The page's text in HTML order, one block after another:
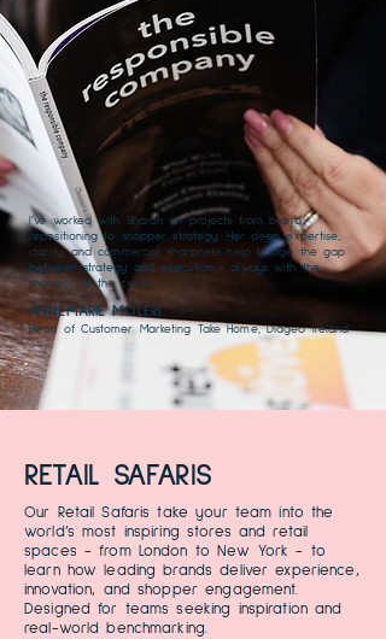
I’ve worked with Sharon on projects from brand
repositioning to shopper strategy. Her deep expertise,
clarity, and commercial sharpness help bridge the gap
between strategy and execution - always with the
shopper at the centre.
ANNEMARIE MOLERI
Head of Customer Marketing Take Home, Diageo Ireland
RETAIL SAFARIS
Our Retail Safaris take your team into the
world’s most inspiring stores and retail
spaces - from London to New York - to
learn how leading brands deliver experience,
innovation, and shopper engagement.
Designed for teams seeking inspiration and
real-world benchmarking.